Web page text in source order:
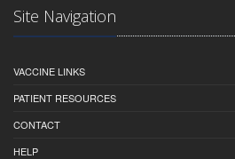
Site Navigation
VACCINE LINKS
PATIENT RESOURCES
CONTACT
HELP